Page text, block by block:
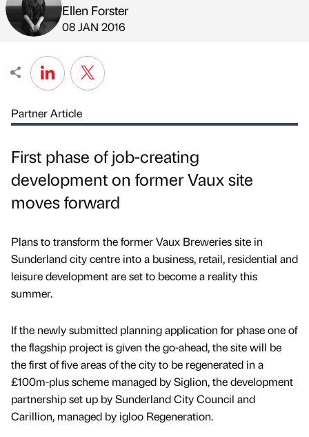
Published by
Ellen Forster
on
08 JAN 2016
Partner Article
First phase of job-creating
development on former Vaux site
moves forward
Plans to transform the former Vaux Breweries site in
Sunderland city centre into a business, retail, residential and
leisure development are set to become a reality this
summer.
If the newly submitted planning application for phase one of
the flagship project is given the go-ahead, the site will be
the first of five areas of the city to be regenerated in a
£100m-plus scheme managed by Siglion, the development
partnership set up by Sunderland City Council and
Carillion, managed by igloo Regeneration.